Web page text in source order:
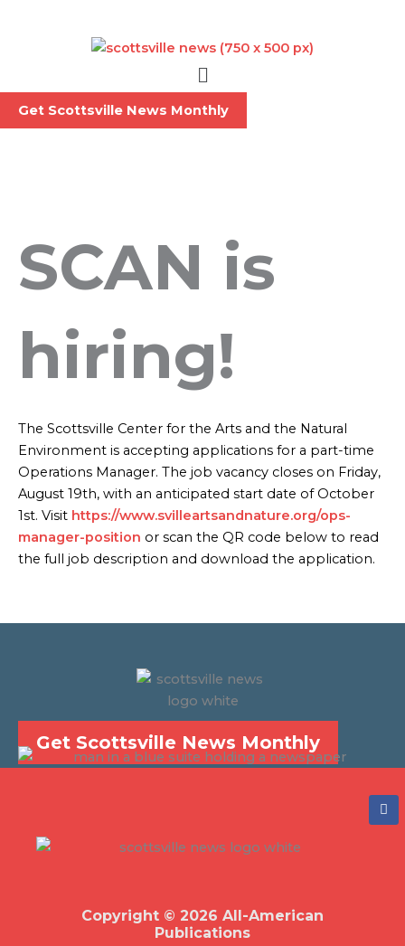
Menu
Get Scottsville News Monthly
SCAN is
hiring!
The Scottsville Center for the Arts and the Natural
Environment is accepting applications for a part-time
Operations Manager. The job vacancy closes on Friday,
August 19th, with an anticipated start date of October
1st. Visit https://www.svilleartsandnature.org/ops-
manager-position or scan the QR code below to read
the full job description and download the application.
Get Scottsville News Monthly
F
a
c
Copyright © 2026 All-American
Publications